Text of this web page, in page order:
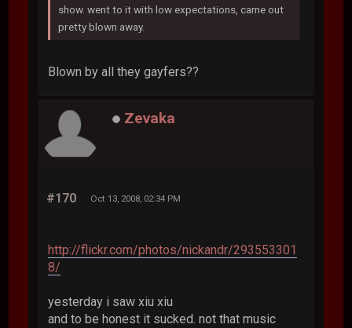
show. went to it with low expectations, came out
pretty blown away.
Blown by all they gayfers??
Zevaka
#170 Oct 13, 2008, 02:34 PM
http://flickr.com/photos/nickandr/293553301
8/
yesterday i saw xiu xiu
and to be honest it sucked. not that music